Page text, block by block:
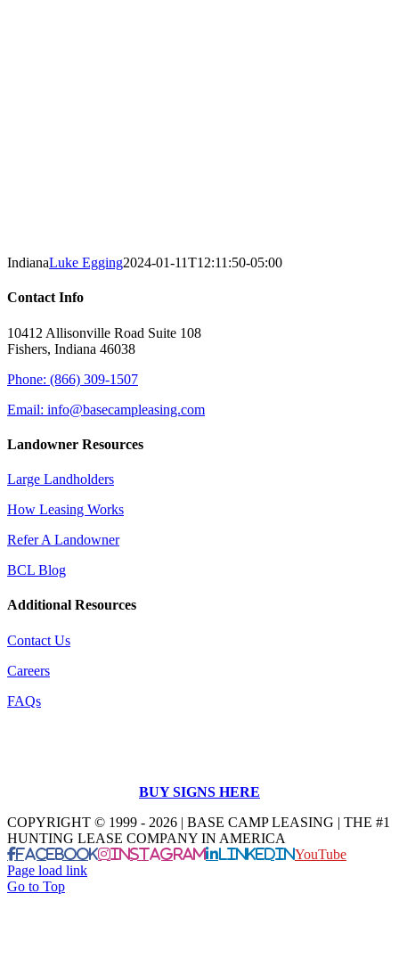
IndianaLuke Egging2024-01-11T12:11:50-05:00
Contact Info
10412 Allisonville Road Suite 108
Fishers, Indiana 46038
Phone: (866) 309-1507
Email: info@basecampleasing.com
Landowner Resources
Large Landholders
How Leasing Works
Refer A Landowner
BCL Blog
Additional Resources
Contact Us
Careers
FAQs
BUY SIGNS HERE
COPYRIGHT © 1999 - 2026 | BASE CAMP LEASING | THE #1
HUNTING LEASE COMPANY IN AMERICA
Facebook Instagram LinkedInYouTube
Page load link
Go to Top